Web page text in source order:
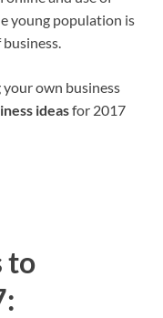
young population is
own business
ideasfor 2017
to